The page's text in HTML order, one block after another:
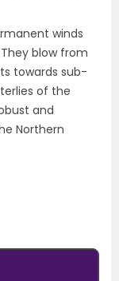
winds
blow from
towards sub-
of the
and
Northern